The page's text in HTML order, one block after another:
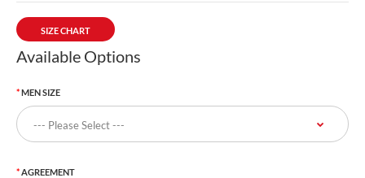
SIZE CHART
Available Options
MEN SIZE
AGREEMENT